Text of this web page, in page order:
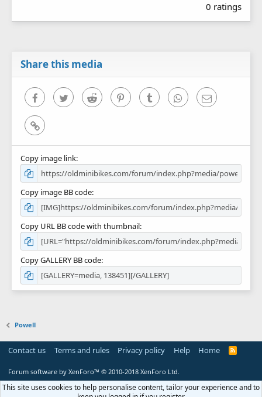
0
0
0 ratings
Share this media
FacebookTwitter Reddit PinterestTumblr WhatsAppEmail
Link
Copy image link
Copy image BB code
Copy URL BB code with thumbnail
Copy GALLERY BB code
Powell
Contact us Terms and rules Privacy policy Help Home
R
Forum software by XenForo™ © 2010-2018 XenForo Ltd.
This site uses cookies to help personalise content, tailor your experience and to